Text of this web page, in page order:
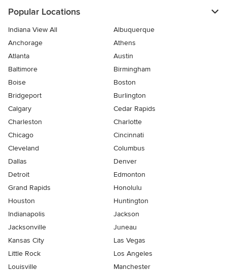
Popular Locations
Indiana View All
Albuquerque
Anchorage
Athens
Atlanta
Austin
Baltimore
Birmingham
Boise
Boston
Bridgeport
Burlington
Calgary
Cedar Rapids
Charleston
Charlotte
Chicago
Cincinnati
Cleveland
Columbus
Dallas
Denver
Detroit
Edmonton
Grand Rapids
Honolulu
Houston
Huntington
Indianapolis
Jackson
Jacksonville
Juneau
Kansas City
Las Vegas
Little Rock
Los Angeles
Louisville
Manchester